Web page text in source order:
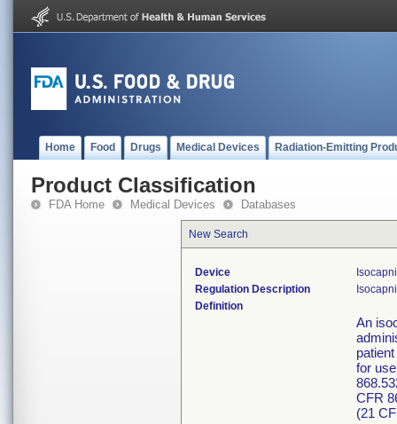
Home Food Drugs Medical Devices Radiation-Emitting
Product Classification
FDA Home Medical Devices Databases
New Search
Device
Regulation Description
Definition
An
for
CFR
(21